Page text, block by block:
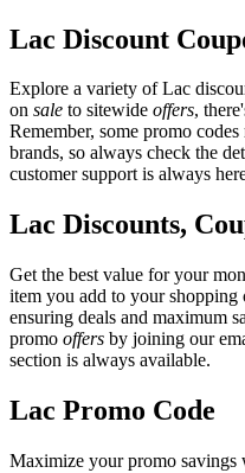
Lac Discount
Explore a variety of Lac
on sale to sitewide offers,
Remember, some promo
brands, so always check the
customer support is always
Lac Discounts,
Get the best value for your
item you add to your shopping
ensuring deals and maximum
promo offers by joining our
section is always available.
Lac Promo Code
Maximize your promo savings